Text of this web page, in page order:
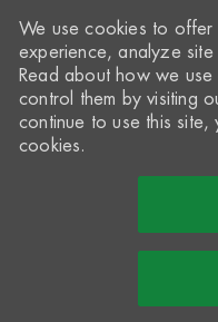
We use cookies to
experience, analyze
Read about how we
control them by visiting
continue to use this
cookies.